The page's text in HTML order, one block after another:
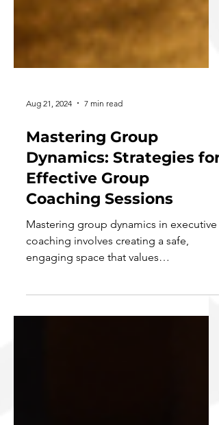
Aug 21, 2024 7 min read
Mastering Group
Dynamics: Strategies for
Effective Group
Coaching Sessions
Mastering group dynamics in executive